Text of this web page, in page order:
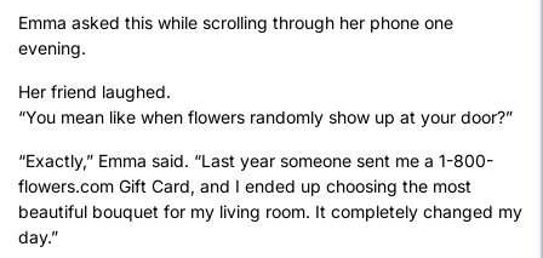
Emma asked this while scrolling through her phone one
evening.
Her friend laughed.
“You mean like when flowers randomly show up at your door?”
“Exactly,” Emma said. “Last year someone sent me a 1-800-
flowers.com Gift Card, and I ended up choosing the most
beautiful bouquet for my living room. It completely changed my
day.”